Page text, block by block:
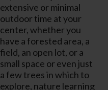
extensive or minimal
outdoor time at your
center, whether you
have a forested area, a
field, an open lot, or a
small space or even just
a few trees in which to
explore, nature learning